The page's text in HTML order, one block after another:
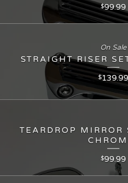
$99.99
STRAIGHT RISER
$139.99
On Sale
TEARDROP MIRROR
$99.99